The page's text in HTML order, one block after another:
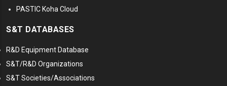
PASTIC Koha Cloud
S&T DATABASES
R&D Equipment Database
S&T/R&D Organizations
S&T Societies/Associations